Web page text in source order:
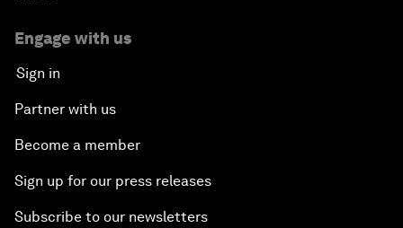
Engage with us
Sign in
Partner with us
Become a member
Sign up for our press releases
Subscribe to our newsletters